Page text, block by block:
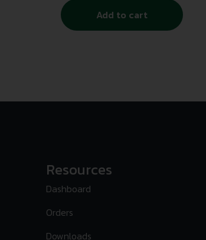
Add to cart
Resources
Dashboard
Orders
Downloads